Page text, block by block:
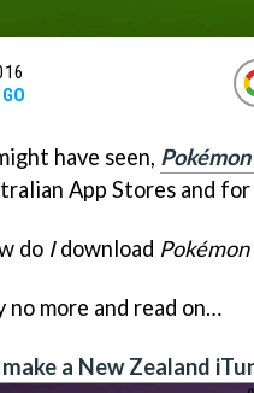
have seen,
App Stores and for
do Idownload
no more and read on…
a New Zealand